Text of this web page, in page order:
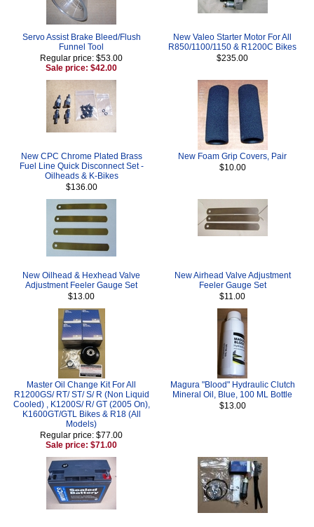
Servo Assist Brake Bleed/Flush
Funnel Tool
Regular price: $53.00
Sale price: $42.00
New Valeo Starter Motor For All
R850/1100/1150 & R1200C Bikes
$235.00
New CPC Chrome Plated Brass
Fuel Line Quick Disconnect Set -
Oilheads & K-Bikes
$136.00
New Foam Grip Covers, Pair
$10.00
New Oilhead & Hexhead Valve
Adjustment Feeler Gauge Set
$13.00
New Airhead Valve Adjustment
Feeler Gauge Set
$11.00
Master Oil Change Kit For All
R1200GS/ RT/ ST/ S/ R (Non Liquid
Cooled) , K1200S/ R/ GT (2005 On),
K1600GT/GTL Bikes & R18 (All
Models)
Regular price: $77.00
Sale price: $71.00
Magura "Blood" Hydraulic Clutch
Mineral Oil, Blue, 100 ML Bottle
$13.00